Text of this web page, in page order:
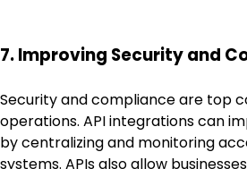
7. Improving Security and
Security and compliance are top
operations. API integrations can
by centralizing and monitoring
systems. APIs also allow